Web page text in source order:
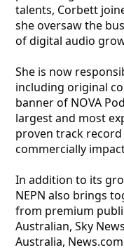
talents, Corbett
she oversaw the
of digital audio
She is now
including original
banner of NOVA
largest and most
proven track
commercially
In addition to its
NEPN also brings
from premium
Australian, Sky
Australia,